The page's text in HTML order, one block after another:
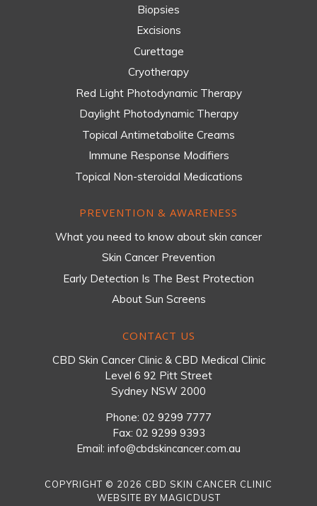
Biopsies
Excisions
Curettage
Cryotherapy
Red Light Photodynamic Therapy
Daylight Photodynamic Therapy
Topical Antimetabolite Creams
Immune Response Modifiers
Topical Non-steroidal Medications
PREVENTION & AWARENESS
What you need to know about skin cancer
Skin Cancer Prevention
Early Detection Is The Best Protection
About Sun Screens
CONTACT US
CBD Skin Cancer Clinic & CBD Medical Clinic
Level 6 92 Pitt Street
Sydney NSW 2000
Phone: 02 9299 7777
Fax: 02 9299 9393
Email: info@cbdskincancer.com.au
COPYRIGHT © 2026 CBD SKIN CANCER CLINIC
WEBSITE BY MAGICDUST